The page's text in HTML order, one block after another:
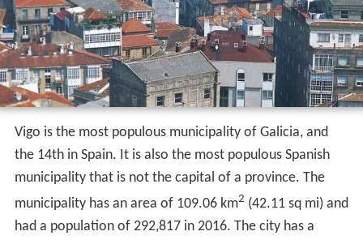
Vigo is the most populous municipality of Galicia, and
the 14th in Spain. It is also the most populous Spanish
municipality that is not the capital of a province. The
municipality has an area of 109.06 km2 (42.11 sq mi) and
had a population of 292,817 in 2016. The city has a